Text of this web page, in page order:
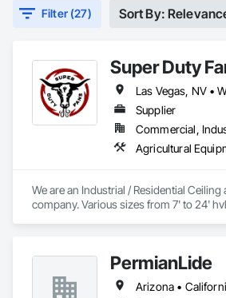
Filter (27) Sort By:
Super Duty
Supplier
We are an Industrial / Residential Ceiling
company. Various sizes from 7' to 24'
PermianLide